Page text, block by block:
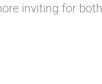
inviting for both